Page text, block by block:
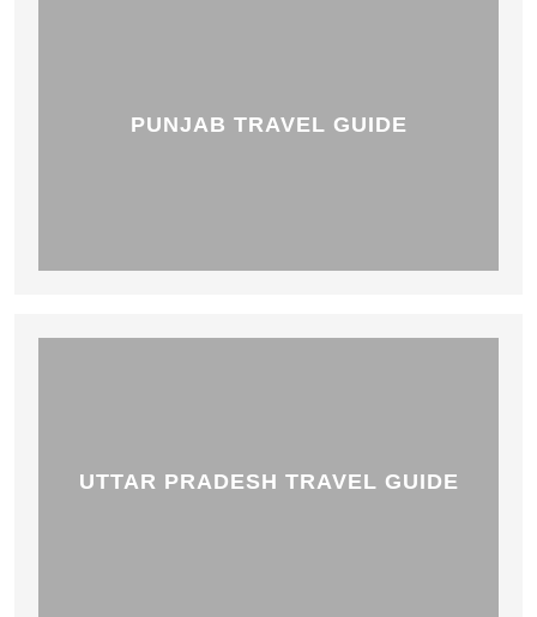
PUNJAB TRAVEL GUIDE
UTTAR PRADESH TRAVEL GUIDE